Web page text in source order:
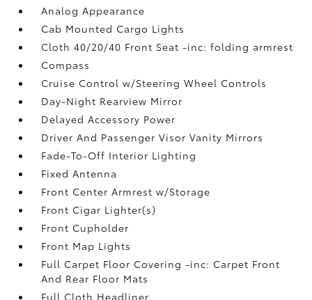
Analog Appearance
Cab Mounted Cargo Lights
Cloth 40/20/40 Front Seat -inc: folding armrest
Compass
Cruise Control w/Steering Wheel Controls
Day-Night Rearview Mirror
Delayed Accessory Power
Driver And Passenger Visor Vanity Mirrors
Fade-To-Off Interior Lighting
Fixed Antenna
Front Center Armrest w/Storage
Front Cigar Lighter(s)
Front Cupholder
Front Map Lights
Full Carpet Floor Covering -inc: Carpet Front
And Rear Floor Mats
Full Cloth Headliner